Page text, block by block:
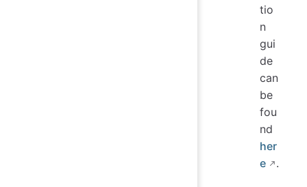
tio
n
gui
de
can
be
fou
nd
her
e
.